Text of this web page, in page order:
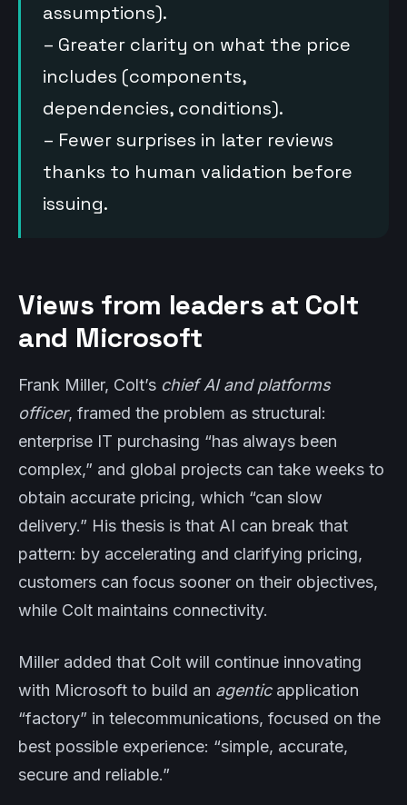
assumptions).
– Greater clarity on what the price
includes (components,
dependencies, conditions).
– Fewer surprises in later reviews
thanks to human validation before
issuing.
Views from leaders at Colt
and Microsoft
Frank Miller, Colt’s chief AI and platforms
officer, framed the problem as structural:
enterprise IT purchasing “has always been
complex,” and global projects can take weeks to
obtain accurate pricing, which “can slow
delivery.” His thesis is that AI can break that
pattern: by accelerating and clarifying pricing,
customers can focus sooner on their objectives,
while Colt maintains connectivity.
Miller added that Colt will continue innovating
with Microsoft to build an agenticapplication
“factory” in telecommunications, focused on the
best possible experience: “simple, accurate,
secure and reliable.”